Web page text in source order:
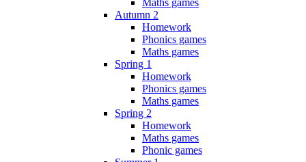
Autumn 2
Homework
Phonics games
Maths games
Spring 1
Homework
Phonics games
Maths games
Spring 2
Homework
Maths games
Phonic games